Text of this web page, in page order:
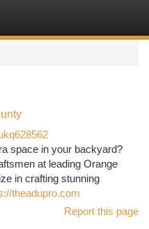
space in your backyard?
at leading Orange
in crafting stunning
theadupro.com
Report this page